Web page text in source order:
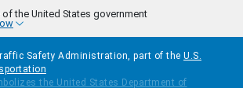
the United States government
Safety Administration, part of the U.S.